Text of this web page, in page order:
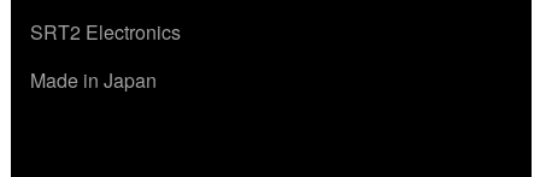
SRT2 Electronics
Made in Japan